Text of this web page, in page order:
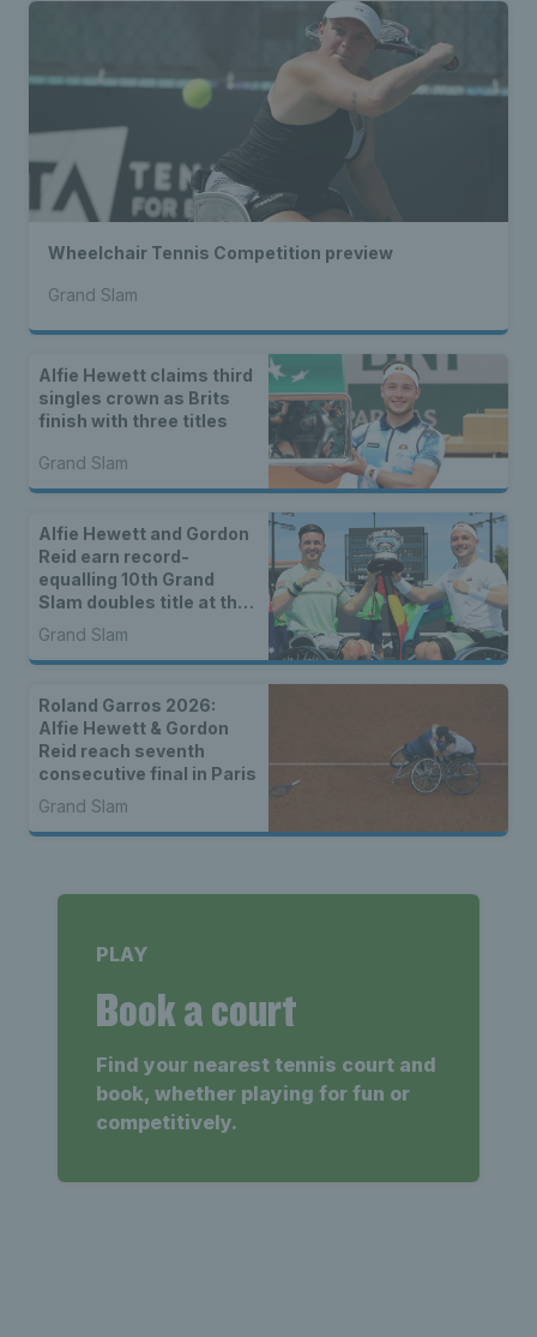
Wheelchair Tennis Competition preview
Grand Slam
Alfie Hewett claims third
singles crown as Brits
finish with three titles
Grand Slam
Alfie Hewett and Gordon
Reid earn record-
equalling 10th Grand
Slam doubles title at the
Australian Open
Grand Slam
Roland Garros 2026:
Alfie Hewett & Gordon
Reid reach seventh
consecutive final in Paris
Grand Slam
PLAY
Book a court
Find your nearest tennis court and
book, whether playing for fun or
competitively.